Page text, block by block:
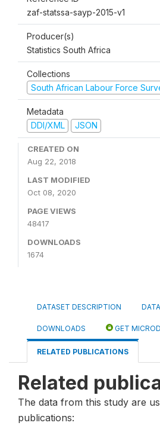
zaf-statssa-sayp-2015-v1
Producer(s)
Statistics South Africa
Collections
South African Labour Force
Metadata
DDI/XML
JSON
CREATED ON
Aug 22, 2018
LAST MODIFIED
Oct 08, 2020
PAGE VIEWS
48417
DOWNLOADS
1674
DATASET DESCRIPTION
DOWNLOADS GET
RELATED PUBLICATIONS
Related
The data from this study are
publications: